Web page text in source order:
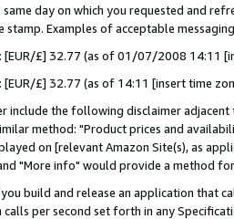
same day on which you requested and
Examples of acceptable
[EUR/£] 32.77 (as of 01/07/2008 14:11
[EUR/£] 32.77 (as of 14:11 [insert time
include the following disclaimer
method: "Product prices and
on [relevant Amazon Site(s), as
"More info" would provide a method
build and release an application that
calls per second set forth in any